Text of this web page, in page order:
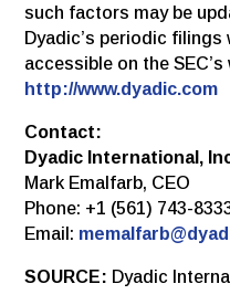
such factors may be
Dyadic’s periodic filings
accessible on the
http://www.dyadic.com
Contact:
Dyadic International,
Mark Emalfarb, CEO
Phone: +1 (561) 743-
Email:
SOURCE: Dyadic